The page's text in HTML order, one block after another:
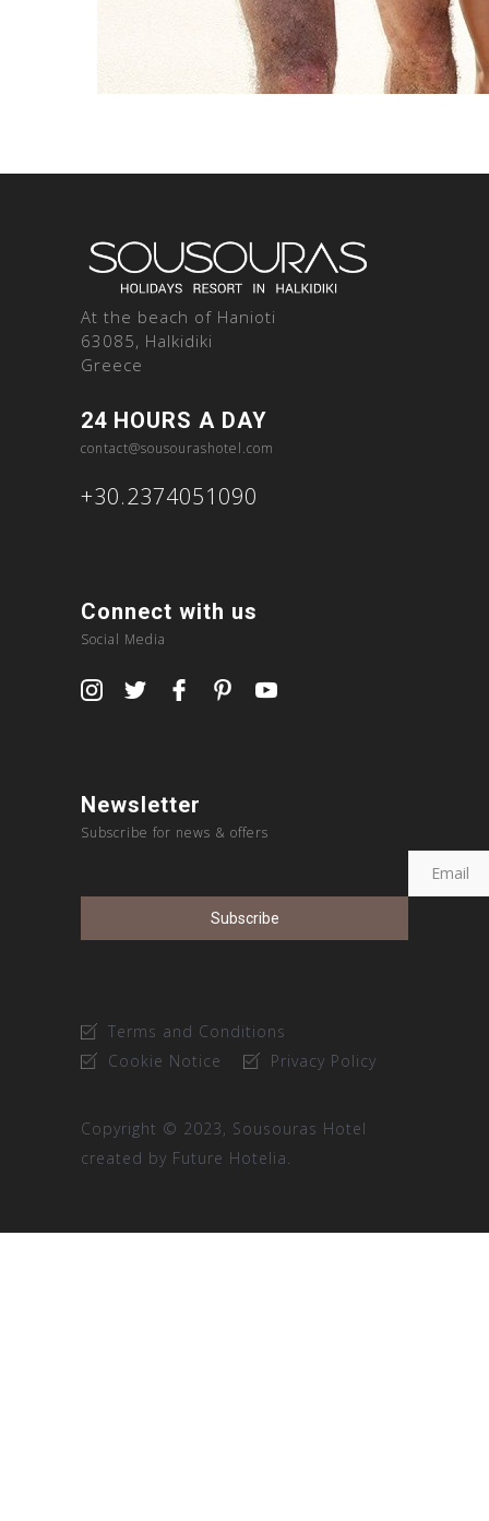
At the beach of Hanioti
63085, Halkidiki
Greece
24 HOURS A DAY
contact@sousourashotel.com
+30.2374051090
Connect with us
Social Media
Newsletter
Subscribe for news & offers
Terms and Conditions
Cookie Notice
Privacy Policy
Copyright © 2023, Sousouras Hotel
created by Future Hotelia.